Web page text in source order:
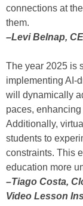
connections at
them.
–Levi Belnap,
The year 2025 is
implementing AI-
will dynamically
paces,
Additionally,
students to
constraints. This
education more
–Tiago Costa,
Video Lesson